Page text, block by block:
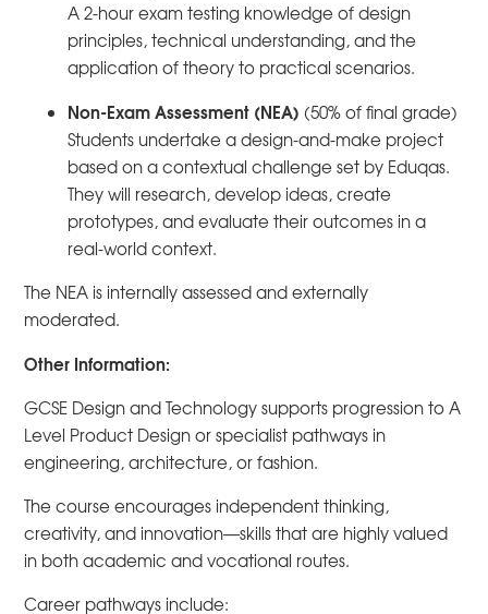
A 2-hour exam testing knowledge of design
principles, technical understanding, and the
application of theory to practical scenarios.
Non-Exam Assessment (NEA) (50% of final grade)
Students undertake a design-and-make project
based on a contextual challenge set by Eduqas.
They will research, develop ideas, create
prototypes, and evaluate their outcomes in a
real-world context.
The NEA is internally assessed and externally
moderated.
Other Information:
GCSE Design and Technology supports progression to A
Level Product Design or specialist pathways in
engineering, architecture, or fashion.
The course encourages independent thinking,
creativity, and innovation—skills that are highly valued
in both academic and vocational routes.
Career pathways include: